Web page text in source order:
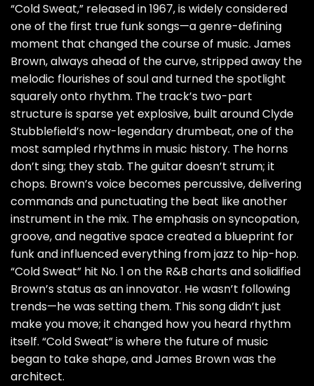
“Cold Sweat,” released in 1967, is widely considered
one of the first true funk songs—a genre-defining
moment that changed the course of music. James
Brown, always ahead of the curve, stripped away the
melodic flourishes of soul and turned the spotlight
squarely onto rhythm. The track’s two-part
structure is sparse yet explosive, built around Clyde
Stubblefield’s now-legendary drumbeat, one of the
most sampled rhythms in music history. The horns
don’t sing; they stab. The guitar doesn’t strum; it
chops. Brown’s voice becomes percussive, delivering
commands and punctuating the beat like another
instrument in the mix. The emphasis on syncopation,
groove, and negative space created a blueprint for
funk and influenced everything from jazz to hip-hop.
“Cold Sweat” hit No. 1 on the R&B charts and solidified
Brown’s status as an innovator. He wasn’t following
trends—he was setting them. This song didn’t just
make you move; it changed how you heard rhythm
itself. “Cold Sweat” is where the future of music
began to take shape, and James Brown was the
architect.